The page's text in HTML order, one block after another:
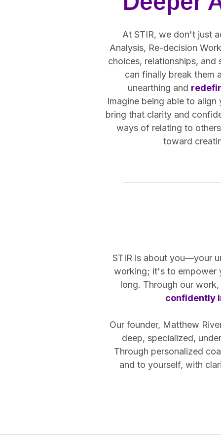
At STIR, we don't just
Analysis, Re-decision
choices, relationships,
can finally break them
unearthing and
Imagine being able to
bring that clarity and
ways of relating to
toward
STIR is about you—your
working; it's to empower
long. Through our
confidently
Our founder, Matthew
deep, specialized,
Through personalized
and to yourself, with